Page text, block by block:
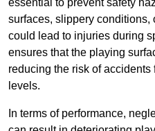
essential to prevent safety
surfaces, slippery conditions,
could lead to injuries during
ensures that the playing
reducing the risk of accidents
levels.
In terms of performance,